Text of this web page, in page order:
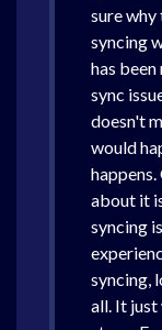
sure why
syncing
has
sync
doesn't
would
about it
syncing
syncing,
all. It